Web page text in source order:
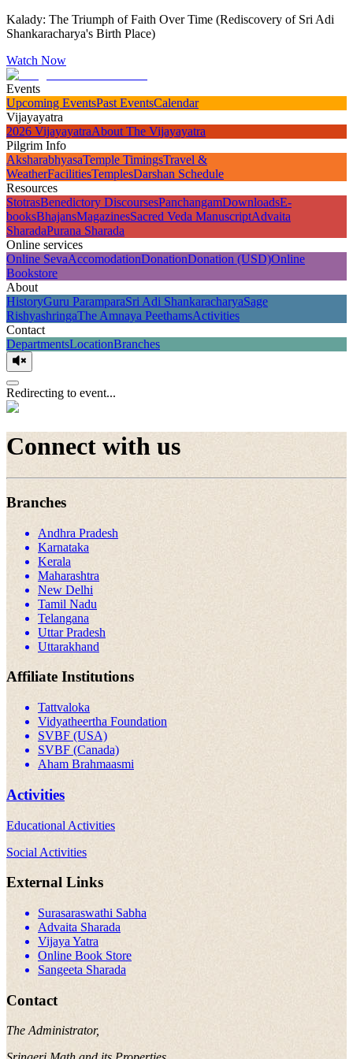
Kalady: The Triumph of Faith Over Time (Rediscovery of Sri Adi
Shankaracharya's Birth Place)
Watch Now
Events
Upcoming EventsPast EventsCalendar
Vijayayatra
2026 VijayayatraAbout The Vijayayatra
Pilgrim Info
AksharabhyasaTemple TimingsTravel &
WeatherFacilitiesTemplesDarshan Schedule
Resources
StotrasBenedictory DiscoursesPanchangamDownloadsE-
booksBhajansMagazinesSacred Veda ManuscriptAdvaita
SharadaPurana Sharada
Online services
Online SevaAccomodationDonationDonation (USD)Online
Bookstore
About
HistoryGuru ParamparaSri Adi ShankaracharyaSage
RishyashringaThe Amnaya PeethamsActivities
Contact
DepartmentsLocationBranches
Redirecting to event...
Connect with us
Branches
Andhra Pradesh
Karnataka
Kerala
Maharashtra
New Delhi
Tamil Nadu
Telangana
Uttar Pradesh
Uttarakhand
Affiliate Institutions
Tattvaloka
Vidyatheertha Foundation
SVBF (USA)
SVBF (Canada)
Aham Brahmaasmi
Activities
Educational Activities
Social Activities
External Links
Surasaraswathi Sabha
Advaita Sharada
Vijaya Yatra
Online Book Store
Sangeeta Sharada
Contact
The Administrator,